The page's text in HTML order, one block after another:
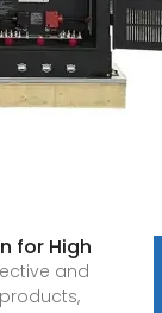
for High
and